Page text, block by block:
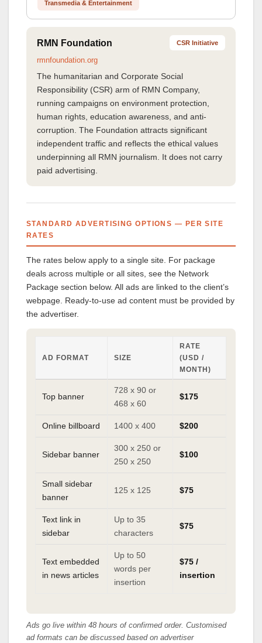
Transmedia & Entertainment
RMN Foundation CSR Initiative
rmnfoundation.org
The humanitarian and Corporate Social
Responsibility (CSR) arm of RMN Company,
running campaigns on environment protection,
human rights, education awareness, and anti-
corruption. The Foundation attracts significant
independent traffic and reflects the ethical values
underpinning all RMN journalism. It does not carry
paid advertising.
STANDARD ADVERTISING OPTIONS — PER SITE
RATES
The rates below apply to a single site. For package
deals across multiple or all sites, see the Network
Package section below. All ads are linked to the client’s
webpage. Ready-to-use ad content must be provided by
the advertiser.
AD FORMAT SIZE
RATE
(USD /
MONTH)
Top banner
728 x 90 or
468 x 60
$175
Online billboard 1400 x 400 $200
Sidebar banner
300 x 250 or
250 x 250
$100
Small sidebar
banner
125 x 125 $75
Text link in
sidebar
Up to 35
characters
$75
Text embedded
in news articles
Up to 50
words per
insertion
$75 /
insertion
Ads go live within 48 hours of confirmed order. Customised
ad formats can be discussed based on advertiser